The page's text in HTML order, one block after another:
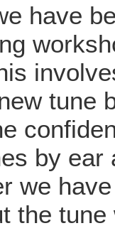
have
tune
by ear
we
the